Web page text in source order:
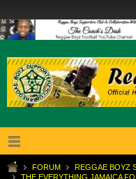
FORUM
REGGAE BOYZ
THE EVERYTHING JAMAICA